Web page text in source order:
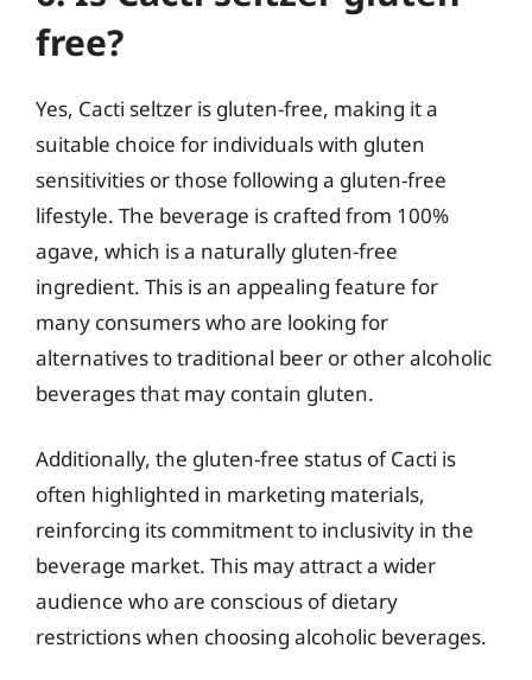
free?
Yes, Cacti seltzer is gluten-free, making it a
suitable choice for individuals with gluten
sensitivities or those following a gluten-free
lifestyle. The beverage is crafted from 100%
agave, which is a naturally gluten-free
ingredient. This is an appealing feature for
many consumers who are looking for
alternatives to traditional beer or other alcoholic
beverages that may contain gluten.
Additionally, the gluten-free status of Cacti is
often highlighted in marketing materials,
reinforcing its commitment to inclusivity in the
beverage market. This may attract a wider
audience who are conscious of dietary
restrictions when choosing alcoholic beverages.